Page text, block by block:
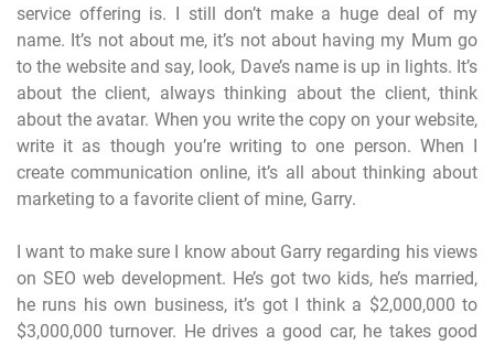
service offering is. I still don’t make a huge deal of my
name. It’s not about me, it’s not about having my Mum go
to the website and say, look, Dave’s name is up in lights. It’s
about the client, always thinking about the client, think
about the avatar. When you write the copy on your website,
write it as though you’re writing to one person. When I
create communication online, it’s all about thinking about
marketing to a favorite client of mine, Garry.
I want to make sure I know about Garry regarding his views
on SEO web development. He’s got two kids, he’s married,
he runs his own business, it’s got I think a $2,000,000 to
$3,000,000 turnover. He drives a good car, he takes good